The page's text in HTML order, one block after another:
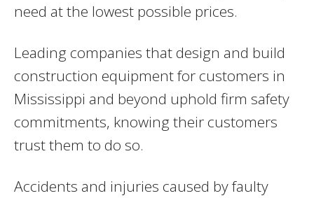
need at the lowest possible prices.
Leading companies that design and build
construction equipment for customers in
Mississippi and beyond uphold firm safety
commitments, knowing their customers
trust them to do so.
Accidents and injuries caused by faulty